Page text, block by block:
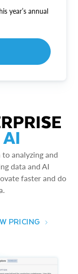
year’s annual
analyzing and
data and AI
faster and do
PRICING